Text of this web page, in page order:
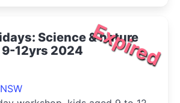
Expired
Science & nature
12yrs 2024